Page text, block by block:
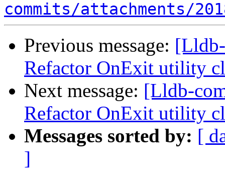
commits/attachments/
Previous message:
Refactor OnExit utility
Next message: [Lldb-
Refactor OnExit utility
Messages sorted by: [
]